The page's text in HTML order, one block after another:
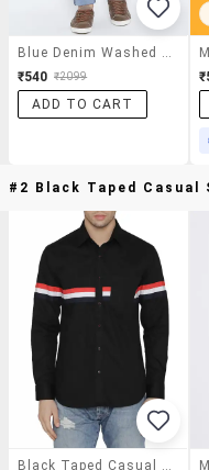
₹540 ₹2099
ADD TO CART
#2 Black Taped